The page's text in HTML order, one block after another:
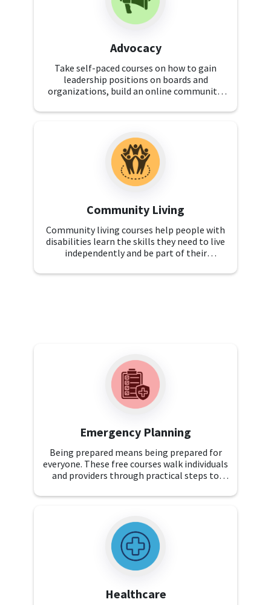
Advocacy
Take self-paced courses on how to gain
leadership positions on boards and
organizations, build an online community,
courses are for self-advocates and family
Community Living
Community living courses help people with
disabilities learn the skills they need to live
independently and be part of their
employment, and benefits navigation.
Emergency Planning
Being prepared means being prepared for
everyone. These free courses walk individuals
and providers through practical steps to
individuals with disabilities safe and
Healthcare